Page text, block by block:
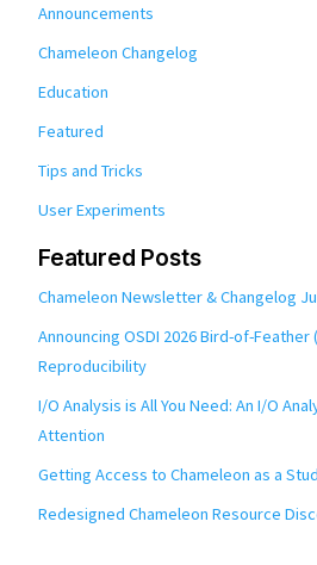
Announcements
Chameleon Changelog
Education
Featured
Tips and Tricks
User Experiments
Featured Posts
Chameleon Newsletter & Changelog
Announcing OSDI 2026 Bird-of-Feather
Reproducibility
I/O Analysis is All You Need: An I/O
Attention
Getting Access to Chameleon as a
Redesigned Chameleon Resource